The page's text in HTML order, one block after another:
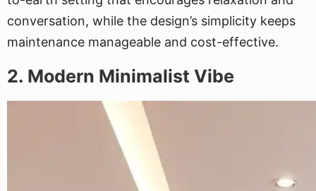
conversation, while the design’s simplicity keeps
maintenance manageable and cost-effective.
2. Modern Minimalist Vibe